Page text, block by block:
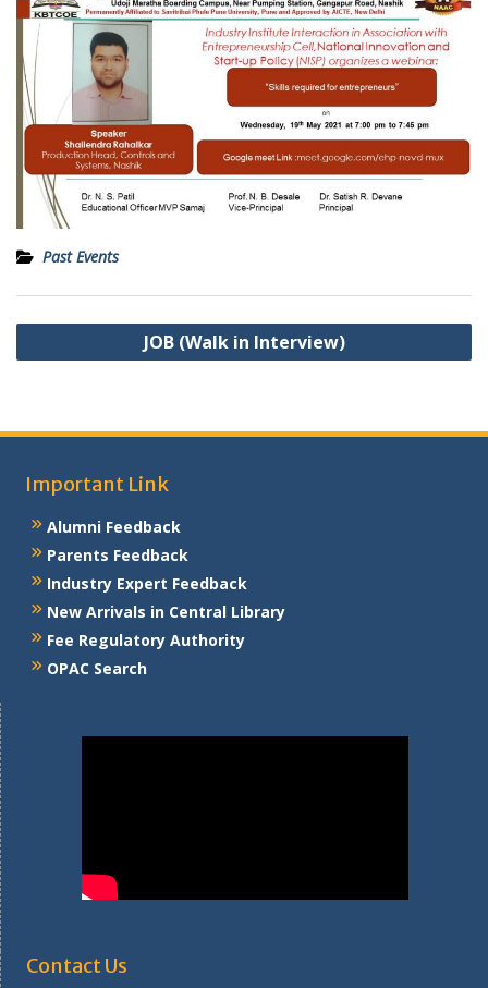
Past Events
Post
navigation
JOB (Walk in Interview)
Important Link
Alumni Feedback
Parents Feedback
Industry Expert Feedback
New Arrivals in Central Library
Fee Regulatory Authority
OPAC Search
Contact Us